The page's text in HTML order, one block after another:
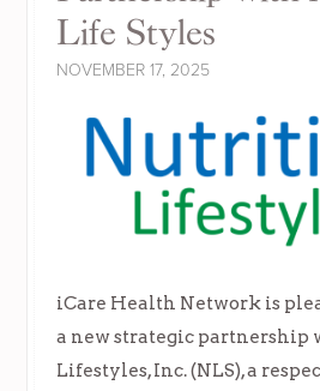
Life Styles
NOVEMBER 17, 2025
iCare Health Network is
a new strategic
Lifestyles, Inc. (NLS), a